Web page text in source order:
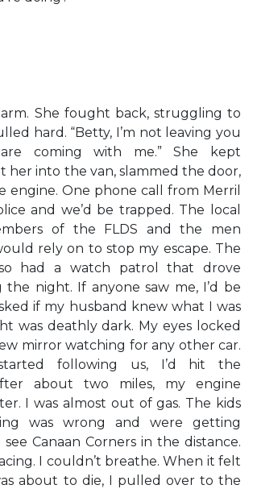
She fought back, struggling to
hard. “Betty, I’m not leaving you
coming with me.” She kept
her into the van, slammed the door,
engine. One phone call from Merril
and we’d be trapped. The local
of the FLDS and the men
rely on to stop my escape. The
had a watch patrol that drove
night. If anyone saw me, I’d be
if my husband knew what I was
was deathly dark. My eyes locked
mirror watching for any other car.
following us, I’d hit the
about two miles, my engine
I was almost out of gas. The kids
was wrong and were getting
Canaan Corners in the distance.
I couldn’t breathe. When it felt
about to die, I pulled over to the